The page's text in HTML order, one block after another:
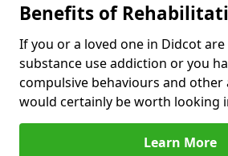
Benefits of
If you or a loved one in Didcot
substance use addiction or you
compulsive behaviours and other
would certainly be worth looking
Learn More